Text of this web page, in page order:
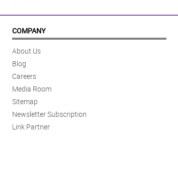
COMPANY
About Us
Blog
Careers
Media Room
Sitemap
Newsletter Subscription
Link Partner